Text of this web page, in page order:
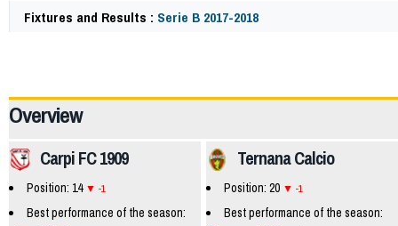
Fixtures and Results : Serie B 2017-2018
Overview
Ternana Calcio
Position: 20 -1
Best performance of the season:
Carpi FC 1909
Position: 14 -1
Best performance of the season: